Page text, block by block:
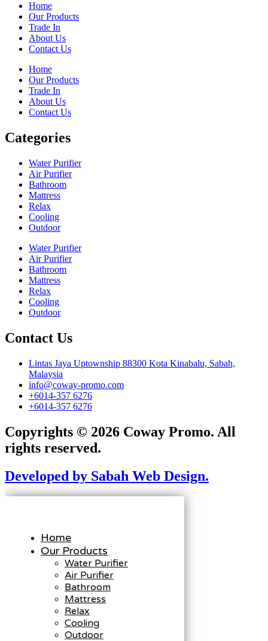
Home
Our Products
Trade In
About Us
Contact Us
Home
Our Products
Trade In
About Us
Contact Us
Categories
Water Purifier
Air Purifier
Bathroom
Mattress
Relax
Cooling
Outdoor
Water Purifier
Air Purifier
Bathroom
Mattress
Relax
Cooling
Outdoor
Contact Us
Lintas Jaya Uptownship 88300 Kota Kinabalu, Sabah,
Malaysia
info@coway-promo.com
+6014-357 6276
+6014-357 6276
Copyrights © 2026 Coway Promo. All
rights reserved.
Developed by Sabah Web Design.
Home
Our Products
Water Purifier
Air Purifier
Bathroom
Mattress
Relax
Cooling
Outdoor